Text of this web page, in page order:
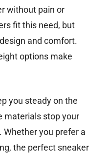
without pain or
fit this need, but
and comfort.
options make
you steady on the
materials stop your
you prefer a
the perfect sneaker